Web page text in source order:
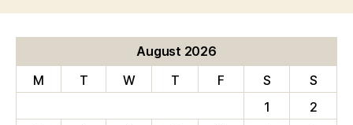
August 2026
M
T W T F S
S
1
2